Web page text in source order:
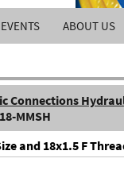
ABOUT US
Connections
MMSH
and 18x1.5 F